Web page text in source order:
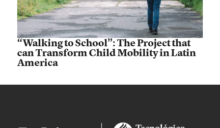
“Walking to School”: The Project that
can Transform Child Mobility in Latin
America